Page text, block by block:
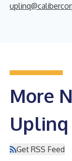
More
Uplinq
Get RSS Feed